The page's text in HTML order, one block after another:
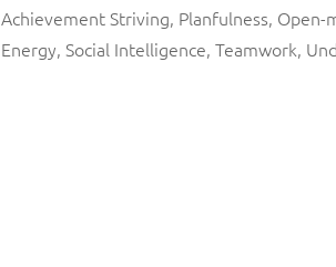
Achievement Striving, Planfulness, Open-
Energy,Social Intelligence,Teamwork,